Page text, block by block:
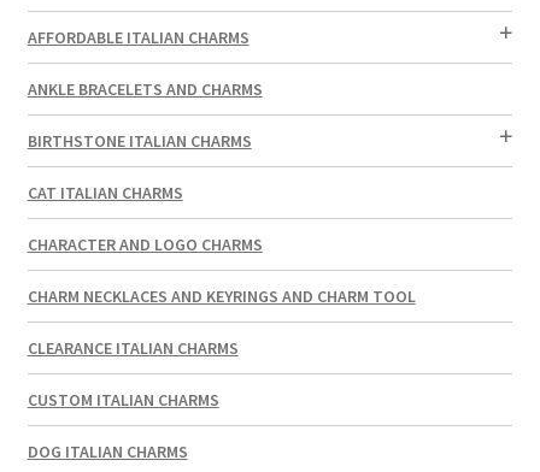
AFFORDABLE ITALIAN CHARMS
ANKLE BRACELETS AND CHARMS
BIRTHSTONE ITALIAN CHARMS
CAT ITALIAN CHARMS
CHARACTER AND LOGO CHARMS
CHARM NECKLACES AND KEYRINGS AND CHARM TOOL
CLEARANCE ITALIAN CHARMS
CUSTOM ITALIAN CHARMS
DOG ITALIAN CHARMS